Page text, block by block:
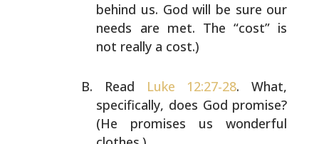
behind us. God will be sure our
needs are met. The “cost” is
not really a cost.)
Read Luke 12:27-28. What,
specifically, does God promise?
(He promises us wonderful